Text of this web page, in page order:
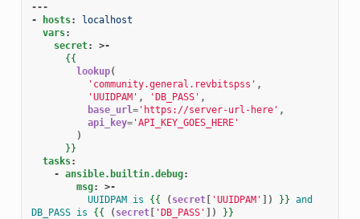
---
-
hosts:
localhost
vars:
secret:
>-
{{
lookup(
'community.general.revbitspss' ,
'UUIDPAM' , 'DB_PASS' ,
base_url='https://server-url-here' ,
api_key='API_KEY_GOES_HERE'
)
}}
tasks:
- ansible.builtin.debug:
msg:
>-
UUIDPAM is {{ (secret[ 'UUIDPAM' ]) }} and
DB_PASS is {{ (secret[ 'DB_PASS' ]) }}